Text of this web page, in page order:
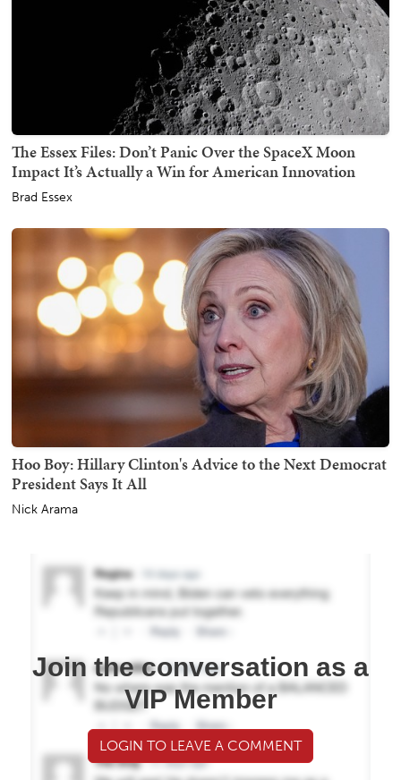
The Essex Files: Don’t Panic Over the SpaceX Moon
Impact It’s Actually a Win for American Innovation
Brad Essex
Hoo Boy: Hillary Clinton's Advice to the Next Democrat
President Says It All
Nick Arama
Join the conversation as a
VIP Member
LOGIN TO LEAVE A COMMENT